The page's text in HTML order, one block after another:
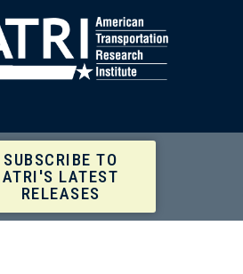
SUBSCRIBE TO
ATRI'S LATEST
RELEASES